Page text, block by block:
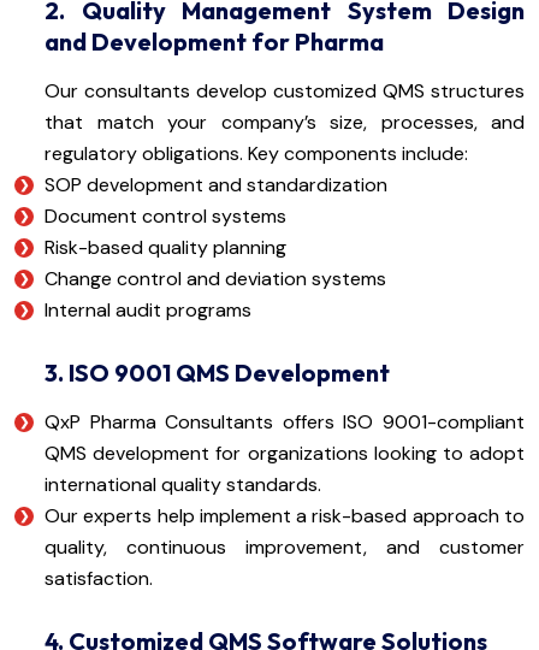
2. Quality Management System Design
and Development for Pharma
Our consultants develop customized QMS structures
that match your company’s size, processes, and
regulatory obligations. Key components include:
SOP development and standardization
Document control systems
Risk-based quality planning
Change control and deviation systems
Internal audit programs
3. ISO 9001 QMS Development
QxP Pharma Consultants offers ISO 9001-compliant
QMS development for organizations looking to adopt
international quality standards.
Our experts help implement a risk-based approach to
quality, continuous improvement, and customer
satisfaction.
4. Customized QMS Software Solutions